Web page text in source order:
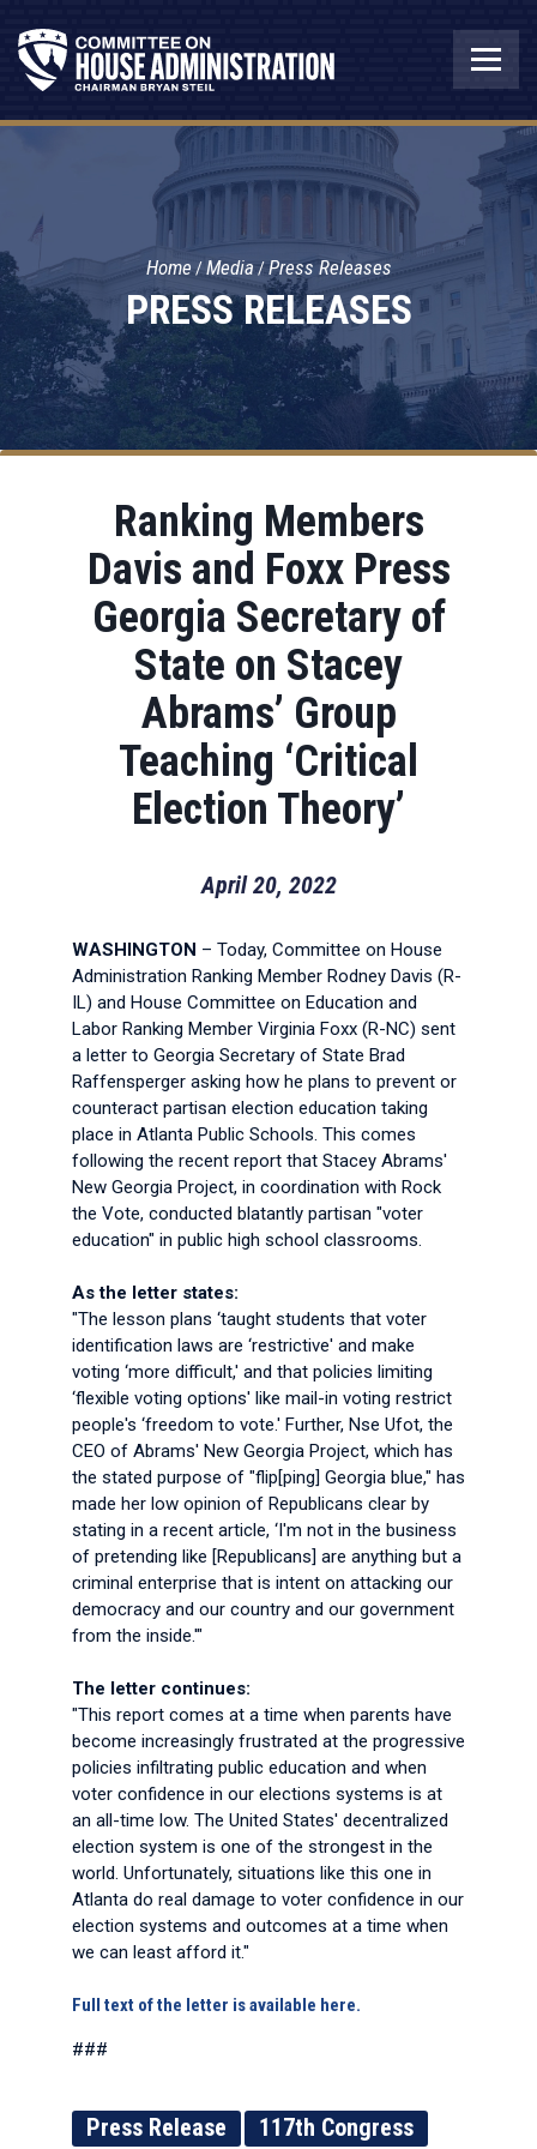
PRESS RELEASES
Home Media Press Releases
Ranking Members
Davis and Foxx Press
Georgia Secretary of
State on Stacey
Abrams’ Group
Teaching ‘Critical
Election Theory’
April 20, 2022
WASHINGTON – Today, Committee on House
Administration Ranking Member Rodney Davis (R-
IL) and House Committee on Education and
Labor Ranking Member Virginia Foxx (R-NC) sent
a letter to Georgia Secretary of State Brad
Raffensperger asking how he plans to prevent or
counteract partisan election education taking
place in Atlanta Public Schools. This comes
following the recent report that Stacey Abrams'
New Georgia Project, in coordination with Rock
the Vote, conducted blatantly partisan "voter
education" in public high school classrooms.
As the letter states:
"The lesson plans ‘taught students that voter
identification laws are ‘restrictive' and make
voting ‘more difficult,' and that policies limiting
‘flexible voting options' like mail-in voting restrict
people's ‘freedom to vote.' Further, Nse Ufot, the
CEO of Abrams' New Georgia Project, which has
the stated purpose of "flip[ping] Georgia blue," has
made her low opinion of Republicans clear by
stating in a recent article, ‘I'm not in the business
of pretending like [Republicans] are anything but a
criminal enterprise that is intent on attacking our
democracy and our country and our government
from the inside.'"
The letter continues:
"This report comes at a time when parents have
become increasingly frustrated at the progressive
policies infiltrating public education and when
voter confidence in our elections systems is at
an all-time low. The United States' decentralized
election system is one of the strongest in the
world. Unfortunately, situations like this one in
Atlanta do real damage to voter confidence in our
election systems and outcomes at a time when
we can least afford it."
Full text of the letter is available here.
###
Press Release 117th Congress